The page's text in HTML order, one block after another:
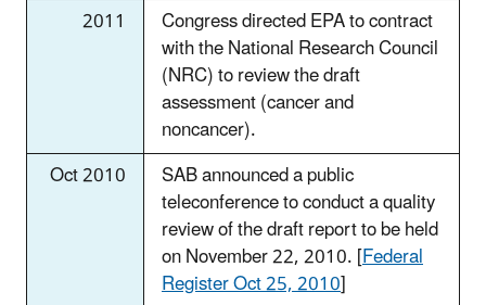
2011
Congress directed EPA to contract
with the National Research Council
(NRC) to review the draft
assessment (cancer and
noncancer).
Oct 2010
SAB announced a public
teleconference to conduct a quality
review of the draft report to be held
on November 22, 2010. [Federal
Register Oct 25, 2010]